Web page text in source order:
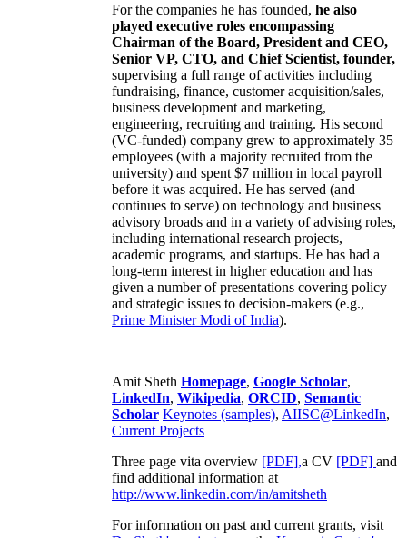
For the companies he has founded, he also
played executive roles encompassing
Chairman of the Board, President and CEO,
Senior VP, CTO, and Chief Scientist, founder,
supervising a full range of activities including
fundraising, finance, customer acquisition/sales,
business development and marketing,
engineering, recruiting and training. His second
(VC-funded) company grew to approximately 35
employees (with a majority recruited from the
university) and spent $7 million in local payroll
before it was acquired. He has served (and
continues to serve) on technology and business
advisory broads and in a variety of advising roles,
including international research projects,
academic programs, and startups. He has had a
long-term interest in higher education and has
given a number of presentations covering policy
and strategic issues to decision-makers (e.g.,
Prime MinisterModi of India).
Amit Sheth Homepage, Google Scholar,
LinkedIn, Wikipedia, ORCID, Semantic
Scholar Keynotes (samples), AIISC@LinkedIn,
Current Projects
Three page vita overview [PDF],a CV [PDF] and
find additional information at
http://www.linkedin.com/in/amitsheth
For information on past and current grants, visit